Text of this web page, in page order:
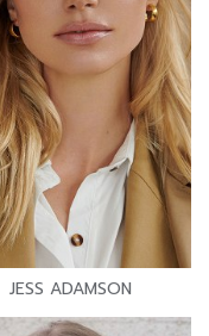
JESS ADAMSON